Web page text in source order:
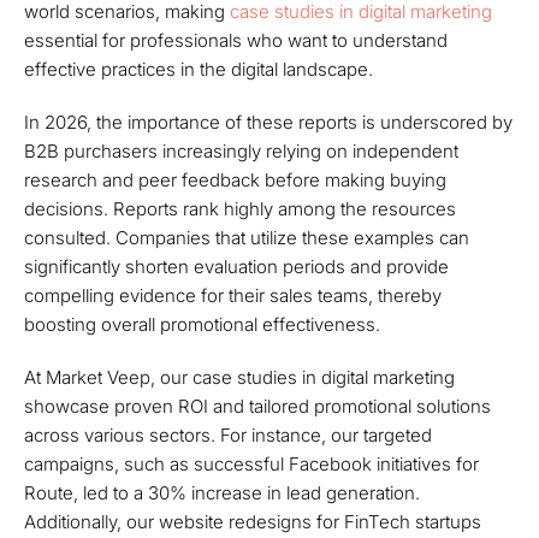
world scenarios, making case studies in digital marketing
essential for professionals who want to understand
effective practices in the digital landscape.
In 2026, the importance of these reports is underscored by
B2B purchasers increasingly relying on independent
research and peer feedback before making buying
decisions. Reports rank highly among the resources
consulted. Companies that utilize these examples can
significantly shorten evaluation periods and provide
compelling evidence for their sales teams, thereby
boosting overall promotional effectiveness.
At Market Veep, our case studies in digital marketing
showcase proven ROI and tailored promotional solutions
across various sectors. For instance, our targeted
campaigns, such as successful Facebook initiatives for
Route, led to a 30% increase in lead generation.
Additionally, our website redesigns for FinTech startups